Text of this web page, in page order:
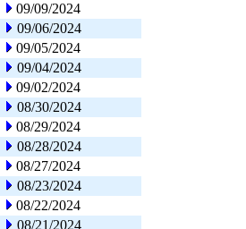
09/09/2024
09/06/2024
09/05/2024
09/04/2024
09/02/2024
08/30/2024
08/29/2024
08/28/2024
08/27/2024
08/23/2024
08/22/2024
08/21/2024